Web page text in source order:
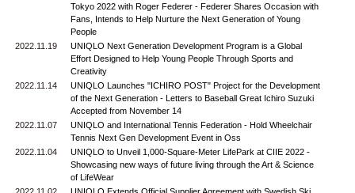
Tokyo 2022 with Roger Federer - Federer Shares Occasion with
Fans, Intends to Help Nurture the Next Generation of Young
People
2022.11.19
UNIQLO Next Generation Development Program is a Global
Effort Designed to Help Young People Through Sports and
Creativity
2022.11.14
UNIQLO Launches "ICHIRO POST" Project for the Development
of the Next Generation - Letters to Baseball Great Ichiro Suzuki
Accepted from November 14
2022.11.07
UNIQLO and International Tennis Federation - Hold Wheelchair
Tennis Next Gen Development Event in Oss
2022.11.04
UNIQLO to Unveil 1,000-Square-Meter LifePark at CIIE 2022 -
Showcasing new ways of future living through the Art & Science
of LifeWear
2022.11.02
UNIQLO Extends Official Supplier Agreement with Swedish Ski